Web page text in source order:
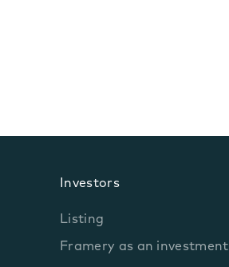
Investors
Listing
Framery as an investment